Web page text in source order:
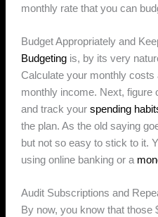
monthly rate that you can
Budget Appropriately and
Budgeting is, by its very
Calculate your monthly
monthly income. Next, figure
and track yourspending
the plan. As the old saying
but not so easy to stick to it.
using online banking or a
Audit Subscriptions and
By now, you know that those